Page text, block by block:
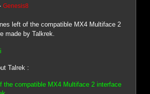
Genesis8
left of the compatible MX4 Multiface 2
made by Talkrek.
Talrek :
the compatible MX4 Multiface 2 interface